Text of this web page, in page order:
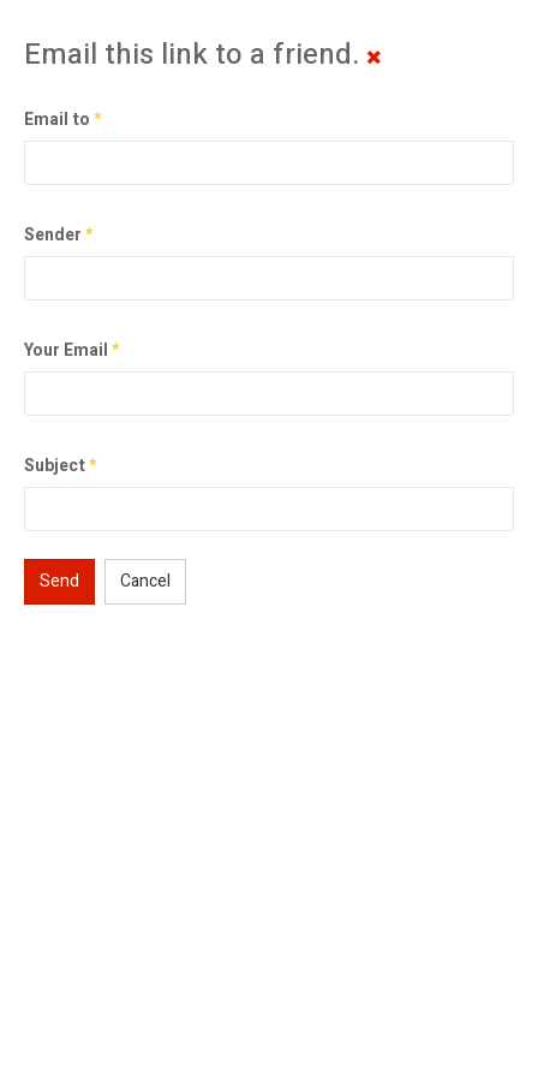
Email this link to a friend.
Email to*
Sender*
Your Email*
Subject*
Send Cancel